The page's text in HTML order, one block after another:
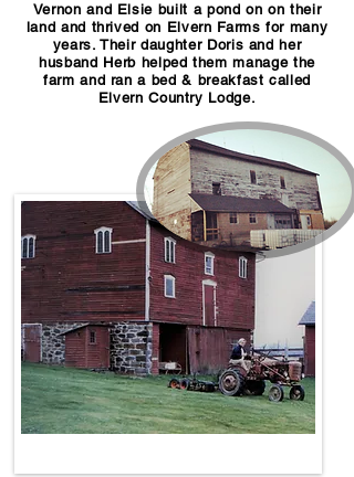
Vernon and Elsie built a pond on on their
land and thrived on Elvern Farms for many
years. Their daughter Doris and her
husband Herb helped them manage the
farm and ran a bed & breakfast called
Elvern Country Lodge.